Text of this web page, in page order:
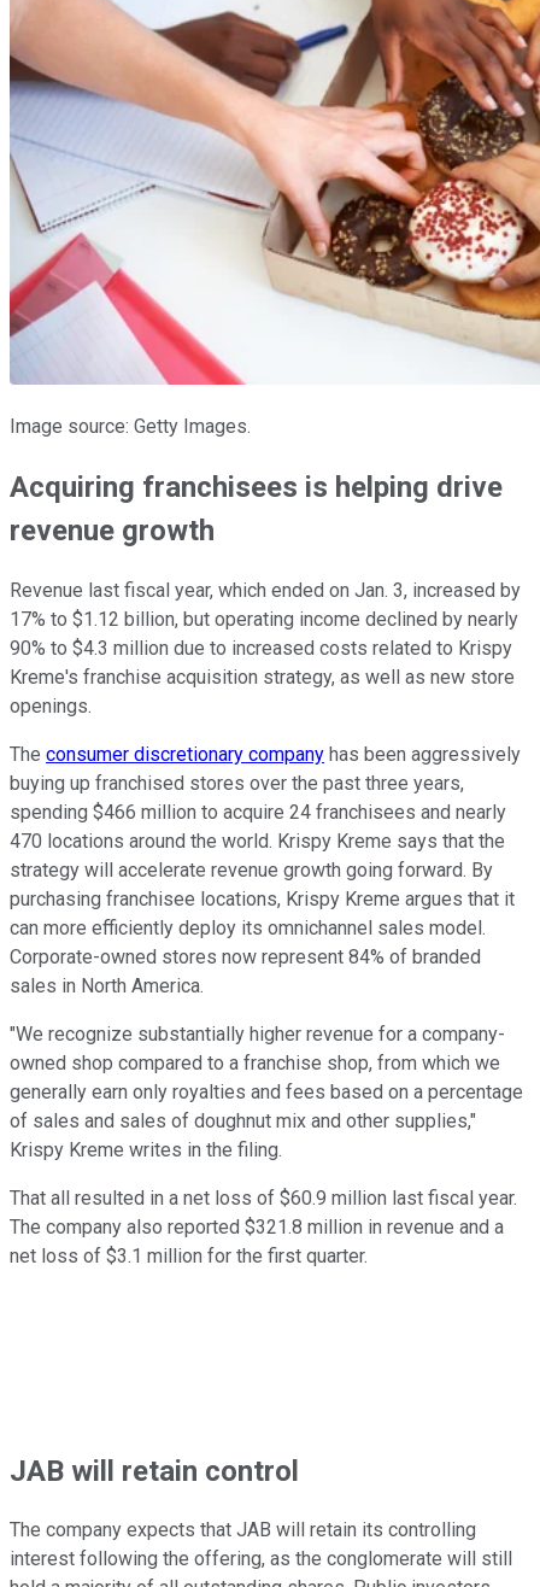
Image source: Getty Images.
Acquiring franchisees is helping drive
revenue growth
Revenue last fiscal year, which ended on Jan. 3, increased by
17% to $1.12 billion, but operating income declined by nearly
90% to $4.3 million due to increased costs related to Krispy
Kreme's franchise acquisition strategy, as well as new store
openings.
The consumer discretionary company has been aggressively
buying up franchised stores over the past three years,
spending $466 million to acquire 24 franchisees and nearly
470 locations around the world. Krispy Kreme says that the
strategy will accelerate revenue growth going forward. By
purchasing franchisee locations, Krispy Kreme argues that it
can more efficiently deploy its omnichannel sales model.
Corporate-owned stores now represent 84% of branded
sales in North America.
"We recognize substantially higher revenue for a company-
owned shop compared to a franchise shop, from which we
generally earn only royalties and fees based on a percentage
of sales and sales of doughnut mix and other supplies,"
Krispy Kreme writes in the filing.
That all resulted in a net loss of $60.9 million last fiscal year.
The company also reported $321.8 million in revenue and a
net loss of $3.1 million for the first quarter.
JAB will retain control
The company expects that JAB will retain its controlling
interest following the offering, as the conglomerate will still